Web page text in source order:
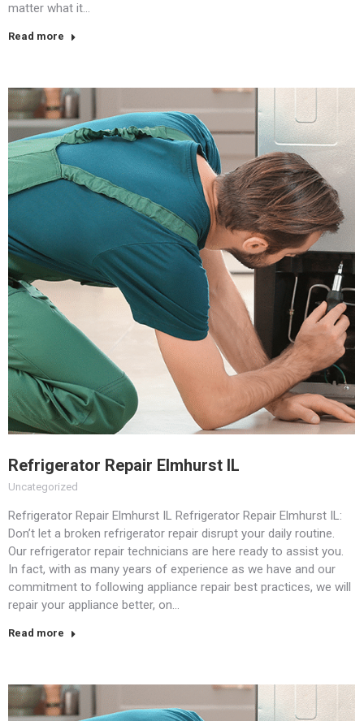
matter what it…
Read more
Refrigerator Repair Elmhurst IL
Uncategorized
Refrigerator Repair Elmhurst IL Refrigerator Repair Elmhurst IL:
Don’t let a broken refrigerator repair disrupt your daily routine.
Our refrigerator repair technicians are here ready to assist you.
In fact, with as many years of experience as we have and our
commitment to following appliance repair best practices, we will
repair your appliance better, on…
Read more